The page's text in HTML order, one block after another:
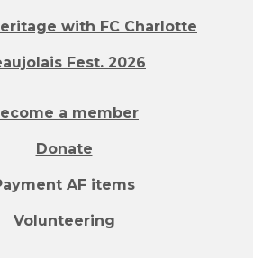
with FC Charlotte
Fest. 2026
a member
Donate
AF items
Volunteering